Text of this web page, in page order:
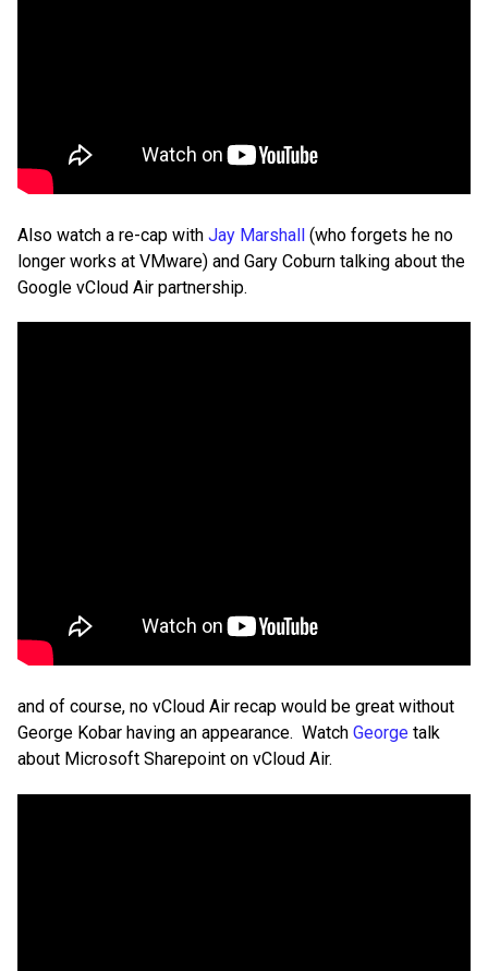
Also watch a re-cap with Jay Marshall (who forgets he no
longer works at VMware) and Gary Coburn talking about the
Google vCloud Air partnership.
and of course, no vCloud Air recap would be great without
George Kobar having an appearance. Watch George talk
about Microsoft Sharepoint on vCloud Air.